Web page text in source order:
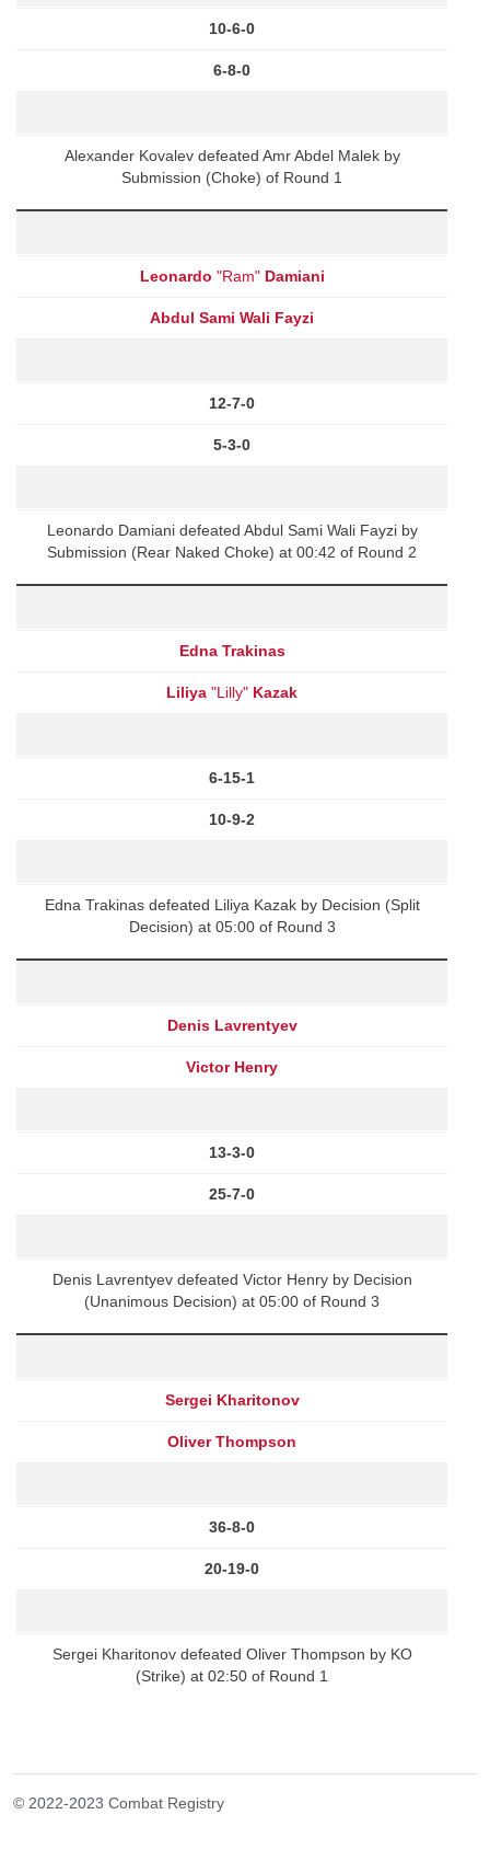
10-6-0
6-8-0
Alexander Kovalev defeated Amr Abdel Malek by
Submission (Choke) of Round 1
Leonardo "Ram" Damiani
Abdul Sami Wali Fayzi
12-7-0
5-3-0
Leonardo Damiani defeated Abdul Sami Wali Fayzi by
Submission (Rear Naked Choke) at 00:42 of Round 2
Edna Trakinas
Liliya "Lilly" Kazak
6-15-1
10-9-2
Edna Trakinas defeated Liliya Kazak by Decision (Split
Decision) at 05:00 of Round 3
Denis Lavrentyev
Victor Henry
13-3-0
25-7-0
Denis Lavrentyev defeated Victor Henry by Decision
(Unanimous Decision) at 05:00 of Round 3
Sergei Kharitonov
Oliver Thompson
36-8-0
20-19-0
Sergei Kharitonov defeated Oliver Thompson by KO
(Strike) at 02:50 of Round 1
© 2022-2023 Combat Registry